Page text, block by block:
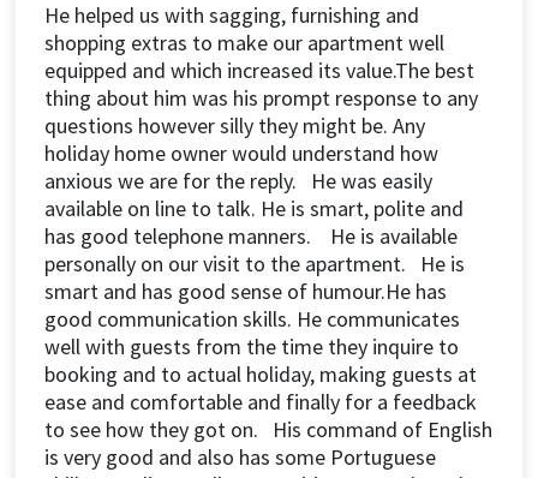
He helped us with sagging, furnishing and
shopping extras to make our apartment well
equipped and which increased its value.The best
thing about him was his prompt response to any
questions however silly they might be. Any
holiday home owner would understand how
anxious we are for the reply. He was easily
available on line to talk. He is smart, polite and
has good telephone manners. He is available
personally on our visit to the apartment. He is
smart and has good sense of humour.He has
good communication skills. He communicates
well with guests from the time they inquire to
booking and to actual holiday, making guests at
ease and comfortable and finally for a feedback
to see how they got on. His command of English
is very good and also has some Portuguese